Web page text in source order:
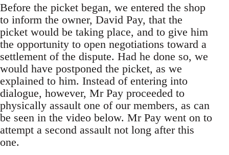
Before the picket began, we entered the shop
to inform the owner, David Pay, that the
picket would be taking place, and to give him
the opportunity to open negotiations toward a
settlement of the dispute. Had he done so, we
would have postponed the picket, as we
explained to him. Instead of entering into
dialogue, however, Mr Pay proceeded to
physically assault one of our members, as can
be seen in the video below. Mr Pay went on to
attempt a second assault not long after this
one.